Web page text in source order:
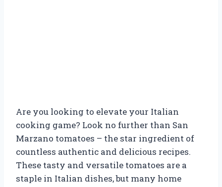
Are you looking to elevate your Italian
cooking game? Look no further than San
Marzano tomatoes – the star ingredient of
countless authentic and delicious recipes.
These tasty and versatile tomatoes are a
staple in Italian dishes, but many home